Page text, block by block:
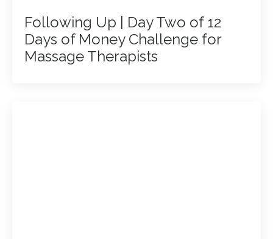
Following Up | Day Two of 12
Days of Money Challenge for
Massage Therapists